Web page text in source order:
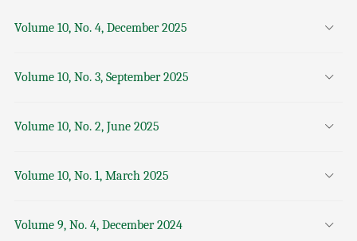
Volume 10, No. 4, December 2025
Volume 10, No. 3, September 2025
Volume 10, No. 2, June 2025
Volume 10, No. 1, March 2025
Volume 9, No. 4, December 2024